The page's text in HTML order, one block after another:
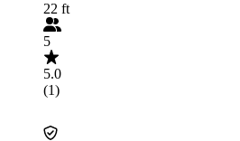
22 ft
5
5.0
(1)